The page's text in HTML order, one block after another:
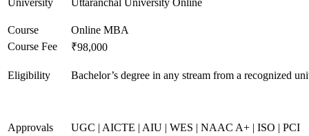
University Uttaranchal University Online
Course
Online MBA
Course Fee
₹98,000
Eligibility Bachelor’s degree in any stream from a recognized
Approvals UGC | AICTE | AIU | WES | NAAC A+ | ISO | PCI